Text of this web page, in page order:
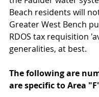
Beach residents will
Greater West Bench
RDOS tax requisition
generalities, at best.
The following are
are specific to Area